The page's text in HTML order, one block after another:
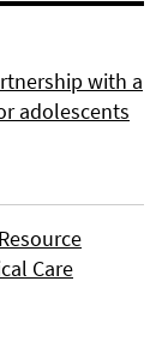
with a
adolescents
Care